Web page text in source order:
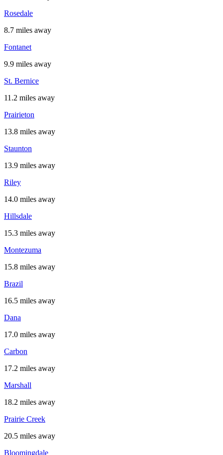
Rosedale
8.7 miles away
Fontanet
9.9 miles away
St. Bernice
11.2 miles away
Prairieton
13.8 miles away
Staunton
13.9 miles away
Riley
14.0 miles away
Hillsdale
15.3 miles away
Montezuma
15.8 miles away
Brazil
16.5 miles away
Dana
17.0 miles away
Carbon
17.2 miles away
Marshall
18.2 miles away
Prairie Creek
20.5 miles away
Bloomingdale